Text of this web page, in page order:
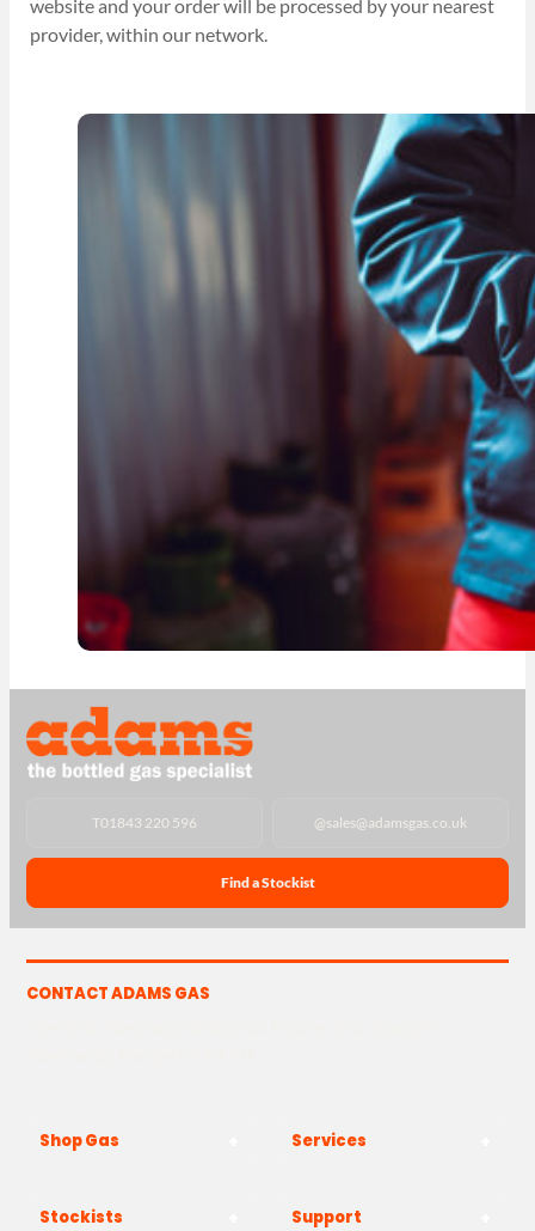
website and your order will be processed by your nearest
provider, within our network.
T01843 220 596 @sales@adamsgas.co.uk
Find a Stockist
CONTACT ADAMS GAS
Shop Gas Services
Stockists Support